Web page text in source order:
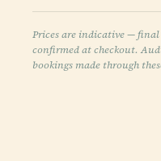
Prices are indicative —
confirmed at checkout.
bookings made through